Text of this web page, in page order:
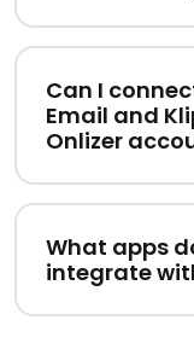
Can I
Email and
Onlizer
What apps
integrate